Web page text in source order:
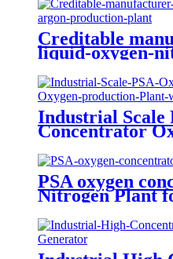
Creditable
liquid-oxygen-
Industrial Scale
Concentrator
PSA oxygen
Nitrogen Plant